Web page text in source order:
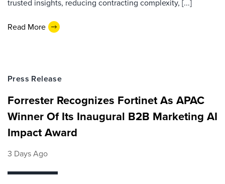
trusted insights, reducing contracting complexity, [...]
Read More
Press Release
Forrester Recognizes Fortinet As APAC
Winner Of Its Inaugural B2B Marketing AI
Impact Award
3 Days Ago